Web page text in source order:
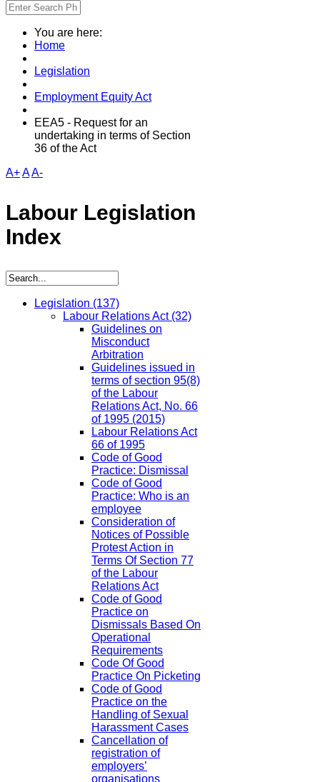
You are here:
Home
Legislation
Employment Equity Act
EEA5 - Request for an
undertaking in terms of Section
36 of the Act
A+AA-
Labour Legislation
Index
Legislation (137)
Labour Relations Act(32)
Guidelines on
Misconduct
Arbitration
Guidelines issued in
terms of section 95(8)
of the Labour
Relations Act, No. 66
of 1995 (2015)
Labour Relations Act
66 of 1995
Code of Good
Practice: Dismissal
Code of Good
Practice: Who is an
employee
Consideration of
Notices of Possible
Protest Action in
Terms Of Section 77
of the Labour
Relations Act
Code of Good
Practice on
Dismissals Based On
Operational
Requirements
Code Of Good
Practice On Picketing
Code of Good
Practice on the
Handling of Sexual
Harassment Cases
Cancellation of
registration of
employers’
organisations